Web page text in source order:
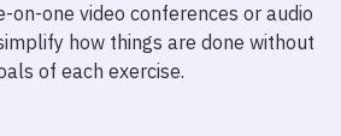
on-one video conferences or audio
how things are done without
of each exercise.